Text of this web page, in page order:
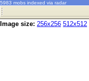
5983 mobs indexed via radar
Image size: 256x256 512x512